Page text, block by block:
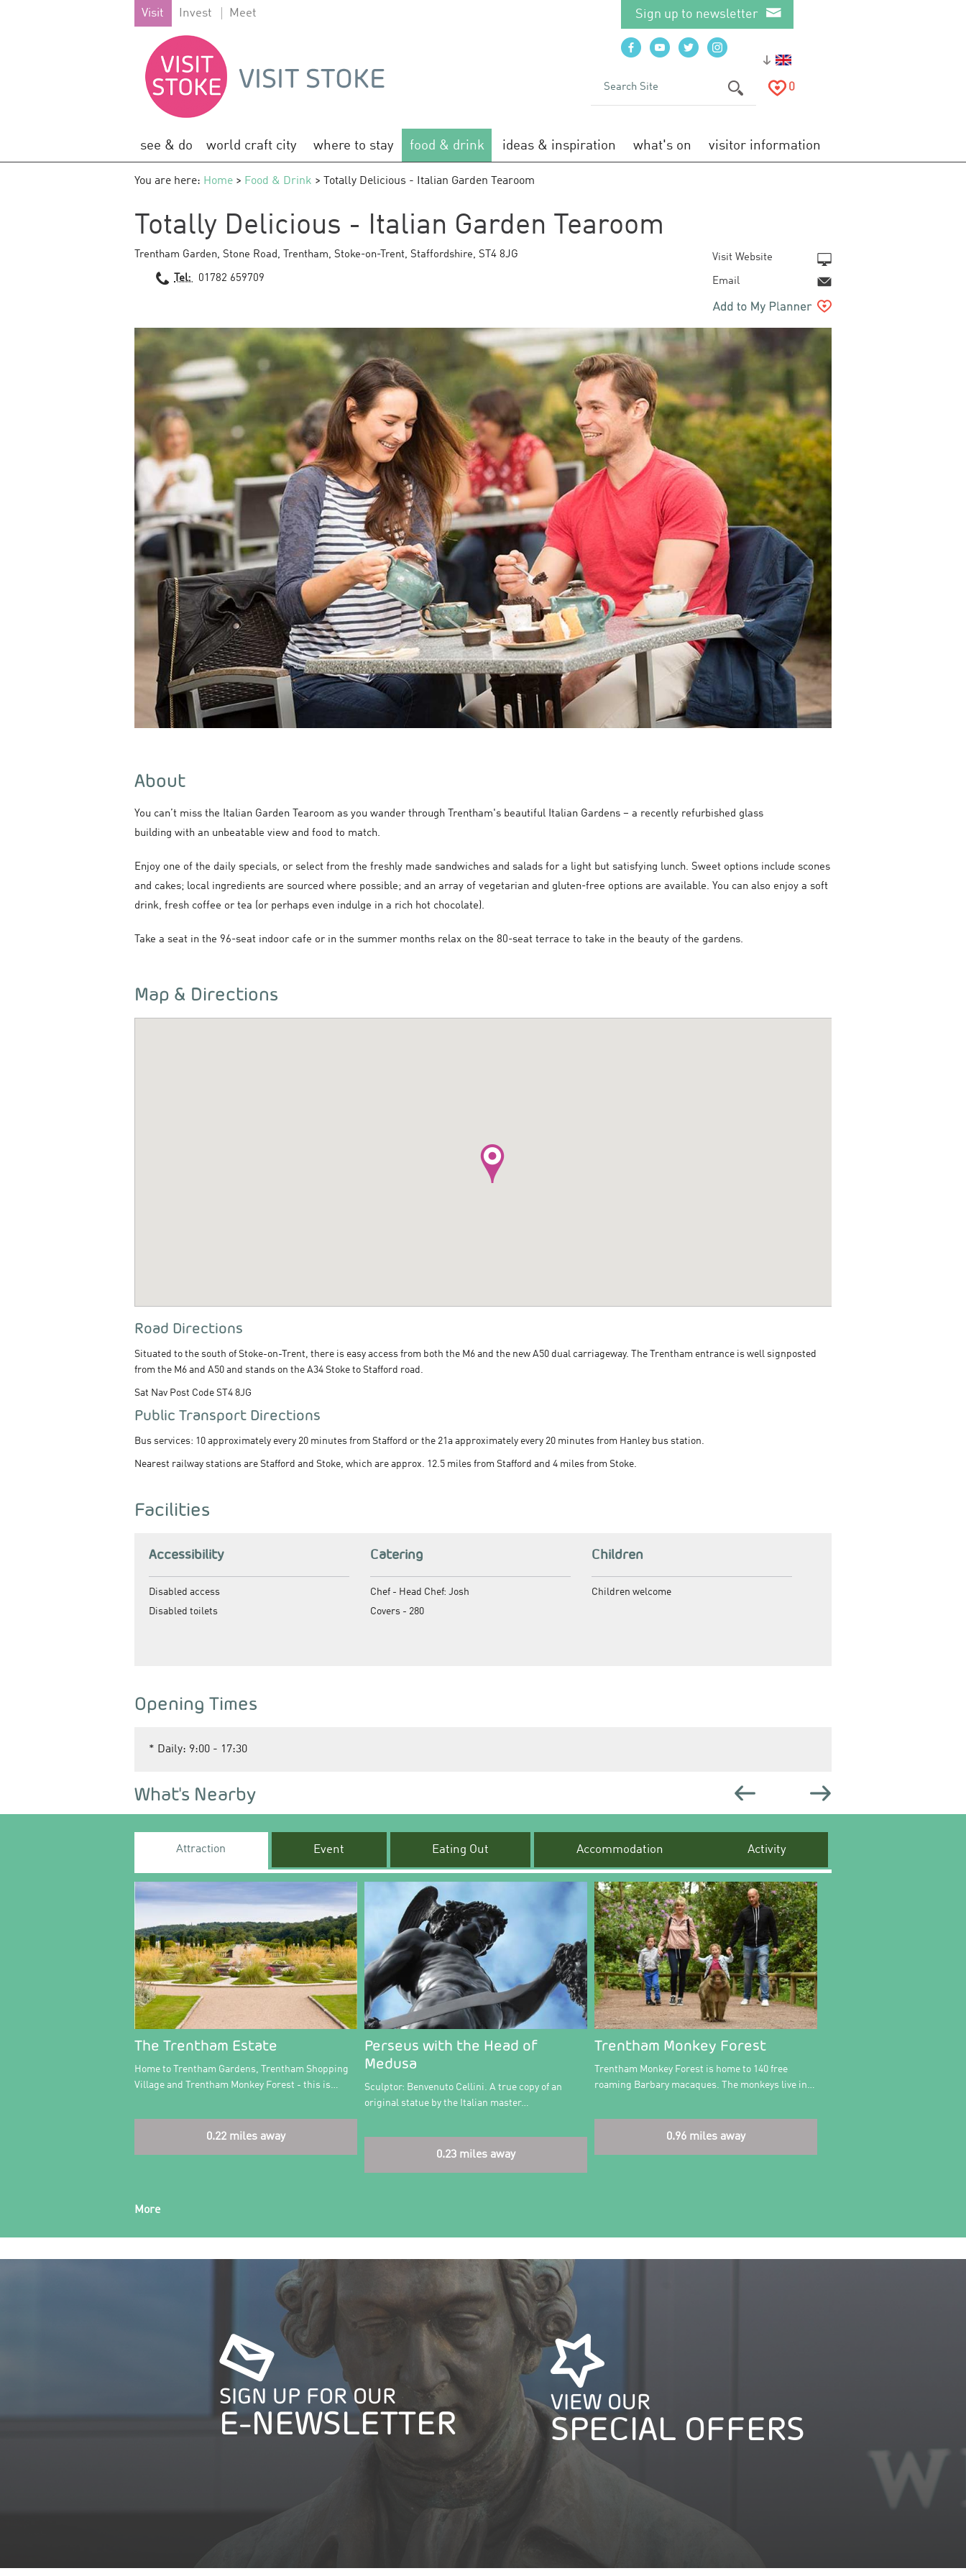
Visit Invest Meet Sign up to newsletter
0
see & do world craft city where to stay food & drink ideas & inspiration what's on visitor information
You are here: Home > Food & Drink > Totally Delicious - Italian Garden Tearoom
Totally Delicious - Italian Garden Tearoom
Trentham Garden, Stone Road, Trentham, Stoke-on-Trent, Staffordshire, ST4 8JG
Tel: 01782 659709
Visit Website
Email
About
You can’t miss the Italian Garden Tearoom as you wander through Trentham's beautiful Italian Gardens – a recently refurbished glass
building with an unbeatable view and food to match.
Enjoy one of the daily specials, or select from the freshly made sandwiches and salads for a light but satisfying lunch. Sweet options include scones
and cakes; local ingredients are sourced where possible; and an array of vegetarian and gluten-free options are available. You can also enjoy a soft
drink, fresh coffee or tea (or perhaps even indulge in a rich hot chocolate).
Take a seat in the 96-seat indoor cafe or in the summer months relax on the 80-seat terrace to take in the beauty of the gardens.
Map & Directions
Road Directions
Situated to the south of Stoke-on-Trent, there is easy access from both the M6 and the new A50 dual carriageway. The Trentham entrance is well signposted
from the M6 and A50 and stands on the A34 Stoke to Stafford road.
Sat Nav Post Code ST4 8JG
Public Transport Directions
Bus services: 10 approximately every 20 minutes from Stafford or the 21a approximately every 20 minutes from Hanley bus station.
Nearest railway stations are Stafford and Stoke, which are approx. 12.5 miles from Stafford and 4 miles from Stoke.
Facilities
Accessibility
Disabled access
Disabled toilets
Catering
Chef - Head Chef: Josh
Covers - 280
Children
Children welcome
Opening Times
* Daily: 9:00 - 17:30
What's Nearby
Attraction Event Eating Out Accommodation Activity
The Trentham Estate
Home to Trentham Gardens, Trentham Shopping
Village and Trentham Monkey Forest - this is…
0.22 miles away
Perseus with the Head of
Medusa
Sculptor: Benvenuto Cellini. A true copy of an
original statue by the Italian master…
0.23 miles away
Trentham Monkey Forest
Trentham Monkey Forest is home to 140 free
roaming Barbary macaques. The monkeys live in…
0.96 miles away
More
SIGN UP FOR OUR
E-NEWSLETTER
VIEW OUR
SPECIAL OFFERS